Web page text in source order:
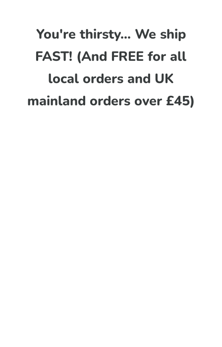
You're thirsty... We ship
FAST! (And FREE for all
local orders and UK
mainland orders over £45)